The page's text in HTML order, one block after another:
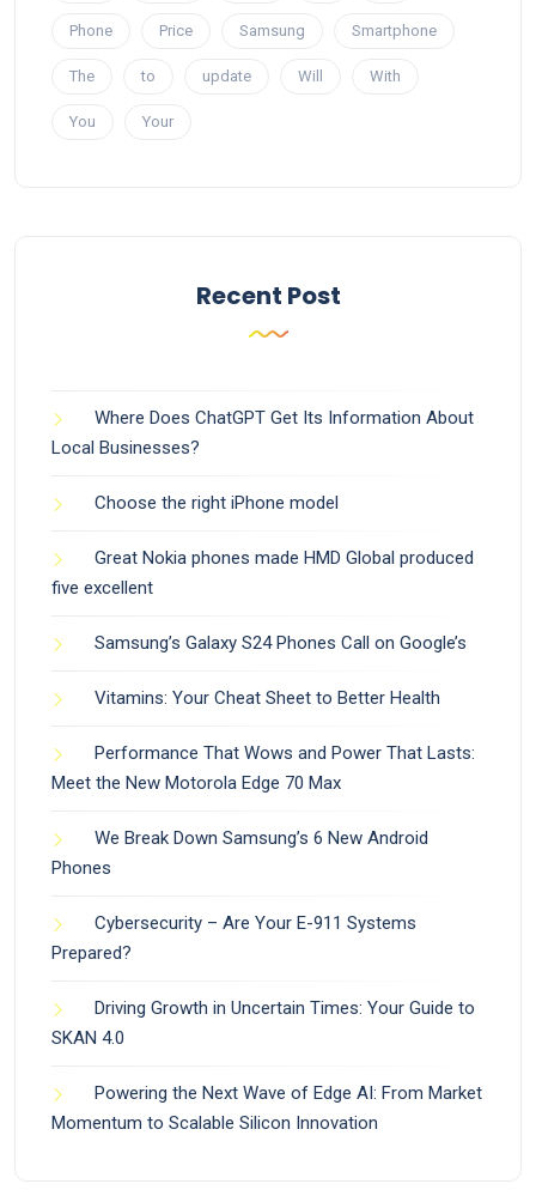
Phone Price Samsung Smartphone
The to update Will With
You Your
Recent Post
Where Does ChatGPT Get Its Information About
Local Businesses?
Choose the right iPhone model
Great Nokia phones made HMD Global produced
five excellent
Samsung’s Galaxy S24 Phones Call on Google’s
Vitamins: Your Cheat Sheet to Better Health
Performance That Wows and Power That Lasts:
Meet the New Motorola Edge 70 Max
We Break Down Samsung’s 6 New Android
Phones
Cybersecurity – Are Your E-911 Systems
Prepared?
Driving Growth in Uncertain Times: Your Guide to
SKAN 4.0
Powering the Next Wave of Edge AI: From Market
Momentum to Scalable Silicon Innovation